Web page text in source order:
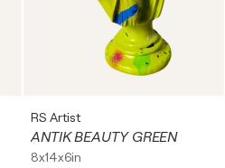
RS Artist
ANTIK BEAUTY GREEN
8x14x6in